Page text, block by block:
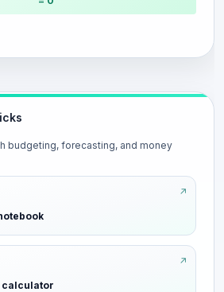
budgeting, forecasting, and money
calculator